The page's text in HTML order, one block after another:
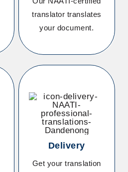
translator translates
your document.
Delivery
Get your translation